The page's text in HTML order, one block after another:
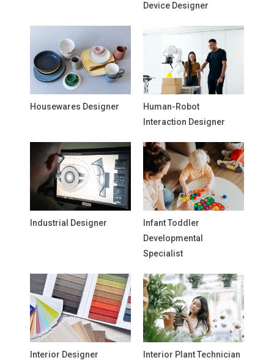
Device Designer
Housewares Designer
Human-Robot
Interaction Designer
Industrial Designer
Infant Toddler
Developmental
Specialist
Interior Designer Interior Plant Technician